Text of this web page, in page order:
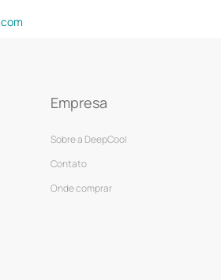
Empresa
Sobre a DeepCool
Contato
Onde comprar